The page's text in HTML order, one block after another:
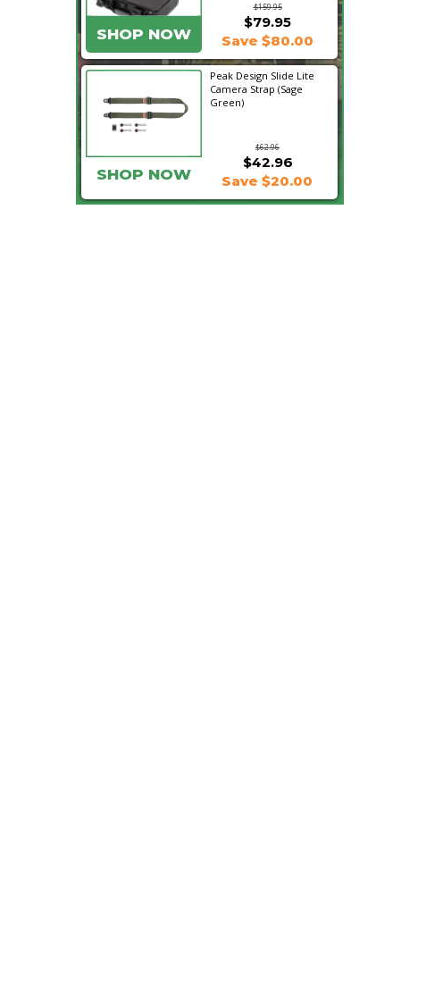
$159.95
SHOP NOW
$79.95
Save $80.00
Peak Design Slide Lite
Camera Strap (Sage
Green)
$62.96
$42.96
SHOP NOW Save $20.00